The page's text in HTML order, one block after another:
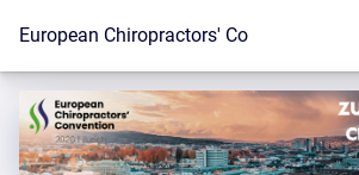
To the homepage
European Chiropractors' Convention 2026